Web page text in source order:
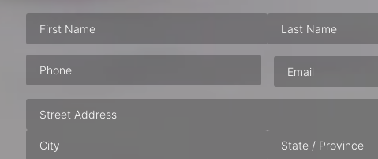
Phone(Required) Email(Required)
Address